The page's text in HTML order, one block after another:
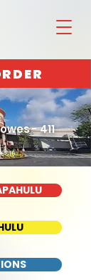
- 411